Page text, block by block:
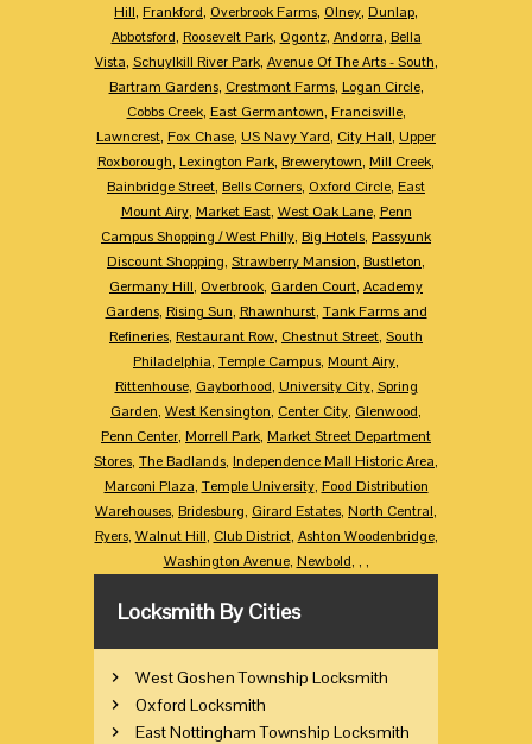
Hill, Frankford, Overbrook Farms, Olney, Dunlap,
Abbotsford, Roosevelt Park, Ogontz, Andorra, Bella
Vista, Schuylkill River Park, Avenue Of The Arts - South,
Bartram Gardens, Crestmont Farms, Logan Circle,
Cobbs Creek, East Germantown, Francisville,
Lawncrest, Fox Chase, US Navy Yard, City Hall, Upper
Roxborough, Lexington Park, Brewerytown, Mill Creek,
Bainbridge Street, Bells Corners, Oxford Circle, East
Mount Airy, Market East, West Oak Lane, Penn
Campus Shopping / West Philly, Big Hotels, Passyunk
Discount Shopping, Strawberry Mansion, Bustleton,
Germany Hill, Overbrook, Garden Court, Academy
Gardens, Rising Sun, Rhawnhurst, Tank Farms and
Refineries, Restaurant Row, Chestnut Street, South
Philadelphia, Temple Campus, Mount Airy,
Rittenhouse, Gayborhood, University City, Spring
Garden, West Kensington, Center City, Glenwood,
Penn Center, Morrell Park, Market Street Department
Stores, The Badlands, Independence Mall Historic Area,
Marconi Plaza, Temple University, Food Distribution
Warehouses, Bridesburg, Girard Estates, North Central,
Ryers, Walnut Hill, Club District, Ashton Woodenbridge,
Washington Avenue, Newbold, , ,
Locksmith By Cities
West Goshen Township Locksmith
Oxford Locksmith
East Nottingham Township Locksmith